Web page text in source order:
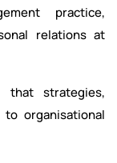
practice,
relations at
that strategies,
organisational